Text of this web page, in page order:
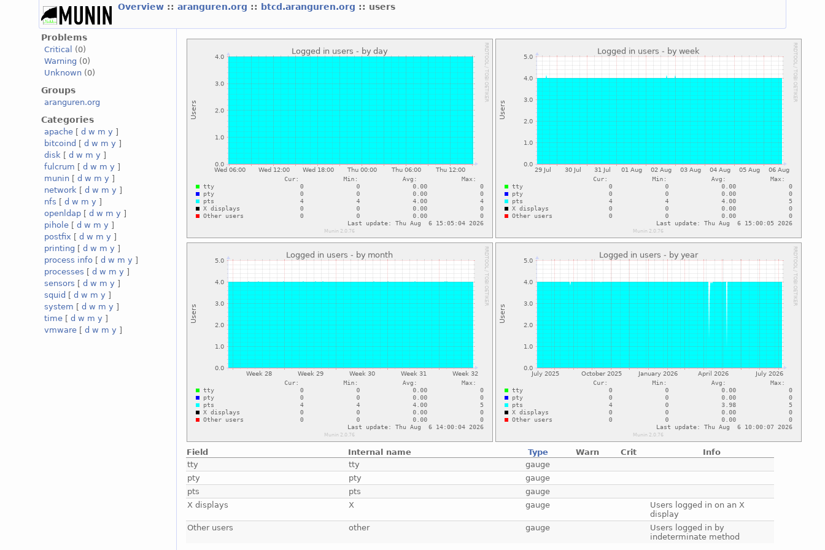
Overview ::aranguren.org :: btcd.aranguren.org :: users
Problems
Critical
(0)
Warning (0)
Unknown (0)
Groups
aranguren.org
Categories
apache [d w m y ]
bitcoind [d w m y ]
disk [d w m y ]
fulcrum [d w m y ]
munin [d w m y ]
network [d w m y ]
nfs [d w m y ]
openldap [d w m y ]
pihole [d w m y ]
postfix [d w m y ]
printing [d w m y ]
process info [d w m y ]
processes [d w m y ]
sensors [d w m y ]
squid [d w m y ]
system [d w m y ]
time [d w m y ]
vmware [d w m y ]
Field Internal name Type Warn Crit
Info
tty
tty
gauge
pty
pty
gauge
pts
pts
gauge
X displays
X gauge
Users logged in on an X
display
Other users
other gauge
Users logged in by
indeterminate method